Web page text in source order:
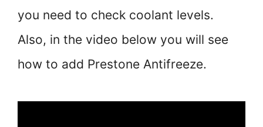
you need to check coolant levels.
Also, in the video below you will see
how to add Prestone Antifreeze.